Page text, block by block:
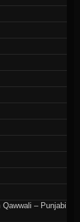
– Punjabi